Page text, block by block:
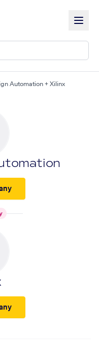
Automation + Xilinx